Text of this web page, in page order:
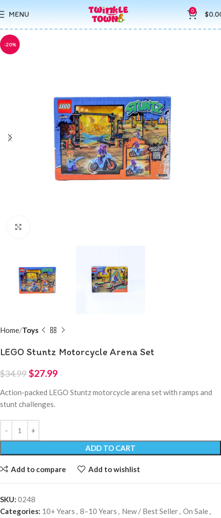
MENU 0 $
-20%
Home Toys
LEGO Stuntz Motorcycle Arena Set
$34.99$27.99
Action-packed LEGO Stuntz motorcycle arena set with ramps and
stunt challenges.
ADD TO CART
Add to compare Add to wishlist
SKU: 0248
Categories: 10+ Years , 8–10 Years , New / Best Seller, On Sale,